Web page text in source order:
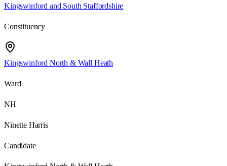
Kingswinford and South Staffordshire
Constituency
Kingswinford North & Wall Heath
Ward
NH
Ninette Harris
Candidate